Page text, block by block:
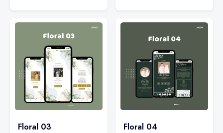
Floral 03 Floral 04